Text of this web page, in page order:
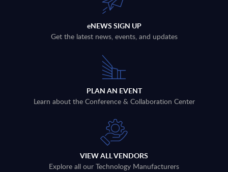
eNEWS SIGN UP
Get the latest news, events, and updates
PLAN AN EVENT
Learn about the Conference & Collaboration Center
VIEW ALL VENDORS
Explore all our Technology Manufacturers